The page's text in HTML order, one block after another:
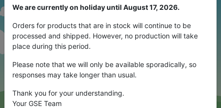
Към контактна форма
We are currently on holiday until August 17, 2026.
Orders for products that are in stock will continue to be
processed and shipped. However, no production will take
place during this period.
Please note that we will only be available sporadically, so
responses may take longer than usual.
Thank you for your understanding.
Your GSE Team